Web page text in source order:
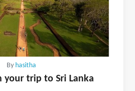
By hasitha
your trip to Sri Lanka